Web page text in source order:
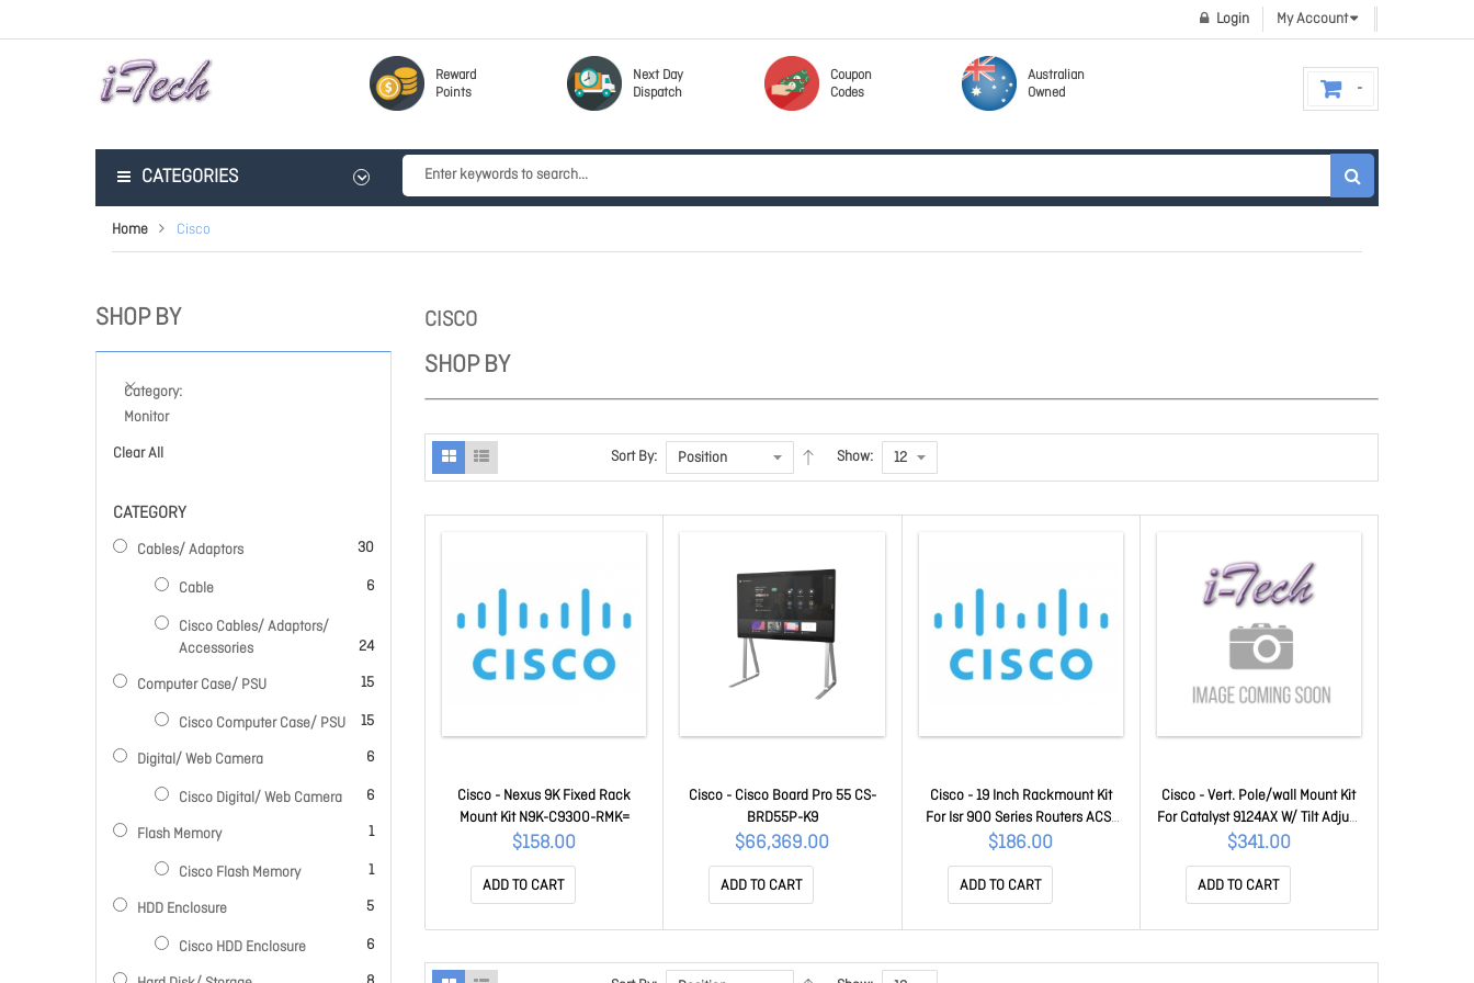
My Account
Login
Reward
Points
Next Day
Dispatch
Coupon
Codes
Australian
Owned
CATEGORIES
Home Cisco
CISCO
SHOP BY
Sort By: Show:
Cisco - Nexus 9K Fixed Rack
Mount Kit N9K-C9300-RMK=
$158.00
ADD TO CART
Cisco - Cisco Board Pro 55 CS-
BRD55P-K9
$66,369.00
ADD TO CART
Cisco - 19 Inch Rackmount Kit
For Isr 900 Series Routers ACS-
900-RM-19=
$186.00
ADD TO CART
Cisco - Vert. Pole/wall Mount Kit
For Catalyst 9124AX W/ Tilt Adjust
AIR-MNT-ART1=
$341.00
ADD TO CART
SHOP BY
Category
Monitor
Clear All
CATEGORY
Cables/ Adaptors 30
items
Cable 6
items
Cisco Cables/ Adaptors/
Accessories
24
items
Computer Case/ PSU 15
items
Cisco Computer Case/ PSU 15
items
Digital/ Web Camera 6
items
Cisco Digital/ Web Camera 6
items
Flash Memory 1
item
Cisco Flash Memory 1
item
HDD Enclosure 5
items
Cisco HDD Enclosure 6
items